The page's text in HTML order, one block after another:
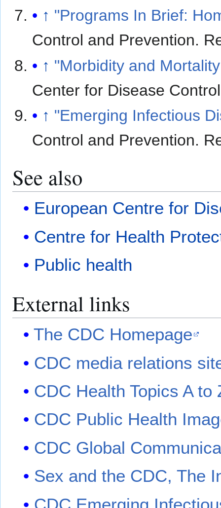
↑ "Programs In Brief:
Control and Prevention.
↑ "Morbidity and
Center for Disease
↑ "Emerging Infectious
Control and Prevention.
See also
European Centre for
Centre for Health
Public health
External links
The CDC Homepage
CDC media relations
CDC Health Topics A to
CDC Public Health
CDC Global
Sex and the CDC, The
CDC Emerging